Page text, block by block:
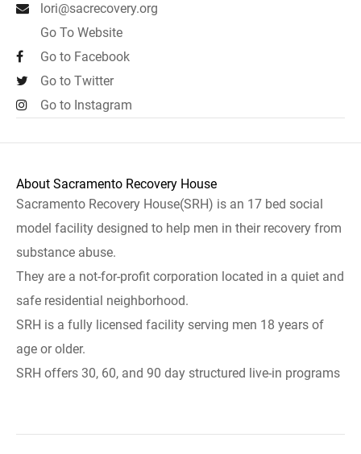
lori@sacrecovery.org
Go To Website
Go to Facebook
Go to Twitter
Go to Instagram
About Sacramento Recovery House
Sacramento Recovery House(SRH) is an 17 bed social
model facility designed to help men in their recovery from
substance abuse.
They are a not-for-profit corporation located in a quiet and
safe residential neighborhood.
SRH is a fully licensed facility serving men 18 years of
age or older.
SRH offers 30, 60, and 90 day structured live-in programs